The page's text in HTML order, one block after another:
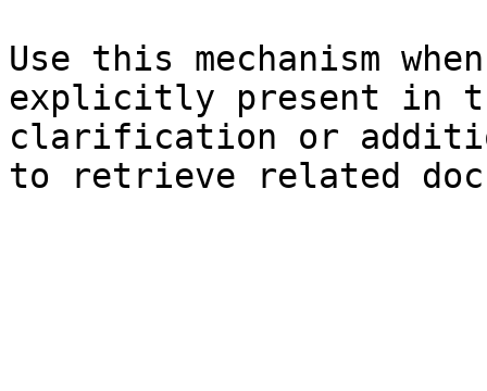
Use this mechanism
explicitly present in
clarification or